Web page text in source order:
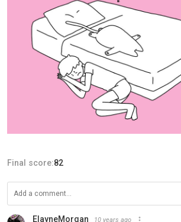
Final score:82
ElayneMorgan 10 years ago